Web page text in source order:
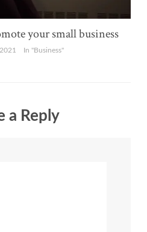
your small business
In "Business"
a Reply